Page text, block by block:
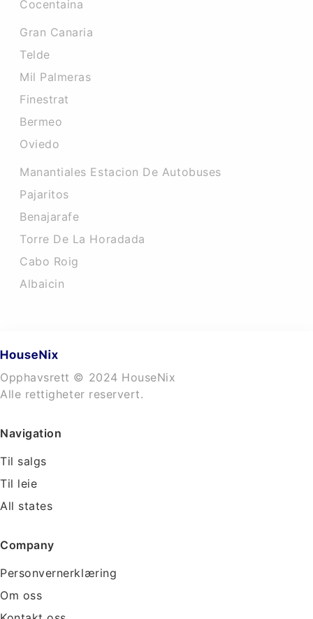
Cocentaina
Gran Canaria
Telde
Mil Palmeras
Finestrat
Bermeo
Oviedo
Manantiales Estacion De Autobuses
Pajaritos
Benajarafe
Torre De La Horadada
Cabo Roig
Albaicin
Opphavsrett © 2024 HouseNix
Alle rettigheter reservert.
Navigation
Til salgs
Til leie
All states
Company
Personvernerklæring
Om oss